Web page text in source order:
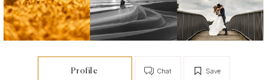
Profile Save
Chat